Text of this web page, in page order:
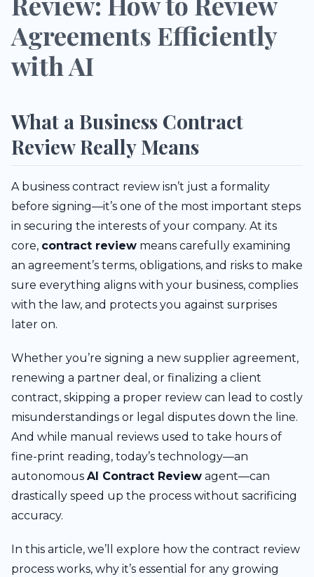
Agreements Efficiently
with AI
What a Business Contract
Review Really Means
A business contract review isn’t just a formality
before signing—it’s one of the most important steps
in securing the interests of your company. At its
core, contract review means carefully examining
an agreement’s terms, obligations, and risks to make
sure everything aligns with your business, complies
with the law, and protects you against surprises
later on.
Whether you’re signing a new supplier agreement,
renewing a partner deal, or finalizing a client
contract, skipping a proper review can lead to costly
misunderstandings or legal disputes down the line.
And while manual reviews used to take hours of
fine-print reading, today’s technology—an
autonomous AI Contract Review agent—can
drastically speed up the process without sacrificing
accuracy.
In this article, we’ll explore how the contract review
process works, why it’s essential for any growing